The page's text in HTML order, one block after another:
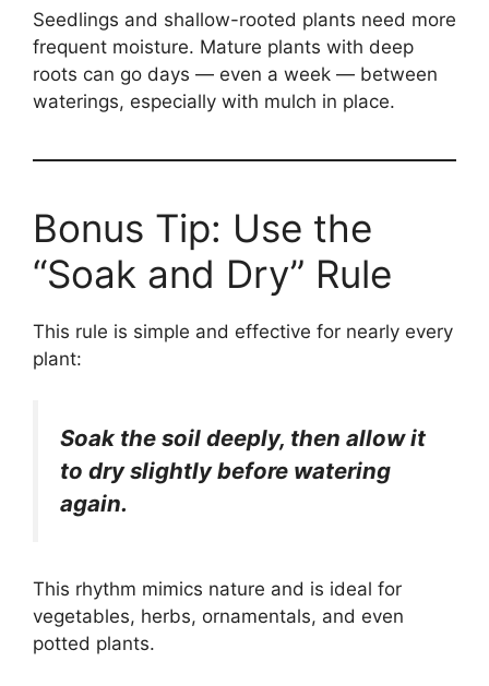
Seedlings and shallow-rooted plants need more
frequent moisture. Mature plants with deep
roots can go days — even a week — between
waterings, especially with mulch in place.
Bonus Tip: Use the
“Soak and Dry” Rule
This rule is simple and effective for nearly every
plant:
Soak the soil deeply, then allow it
to dry slightly before watering
again.
This rhythm mimics nature and is ideal for
vegetables, herbs, ornamentals, and even
potted plants.